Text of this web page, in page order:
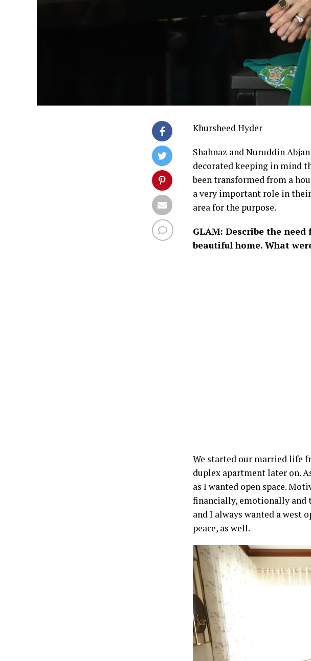
Khursheed Hyder
Shahnaz and Nuruddin
decorated keeping in mind
been transformed from a
a very important role in
area for the purpose.
GLAM: Describe the
beautiful home. What
We started our married life
duplex apartment later on.
as I wanted open space.
financially, emotionally and
and I always wanted a west
peace, as well.